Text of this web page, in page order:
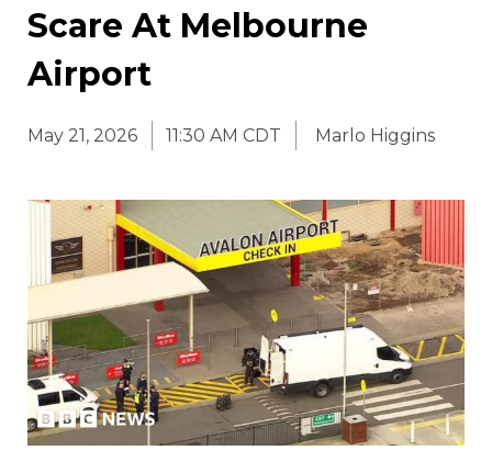
Scare At Melbourne
Airport
May 21, 2026 11:30 AM CDT Marlo Higgins